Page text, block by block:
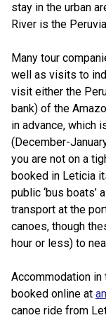
stay in the urban
River is the
Many tour
well as visits to
visit either the
bank) of the
in advance, which
(December-
you are not on a
booked in Leticia
public ‘bus boats’
transport at the
canoes, though
hour or less) to
Accommodation in
booked online at
canoe ride from